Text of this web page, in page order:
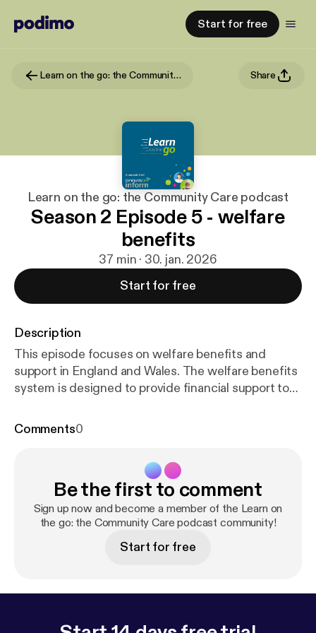
Start for free
Learn on the go: the Community Care podcast Share
Learn on the go: the Community Care podcast
Season 2 Episode 5 - welfare
benefits
37 min · 30. jan. 2026
Start for free
Description
This episode focuses on welfare benefits and
support in England and Wales. The welfare benefits
system is designed to provide financial support to
according to a report published in 2025 by Policy in
awareness, complexity in the benefits system and
stigma around claiming. These barriers are found to
often overlap and disproportionately affect people
already facing other disadvantages, including
carers, disabled adults, older people on low
the author of Community Care Inform's Benefits A-
involved in welfare rights for many years and until
Comments0
Be the first to comment
Sign up now and become a member of the Learn on
the go: the Community Care podcast community!
Start for free